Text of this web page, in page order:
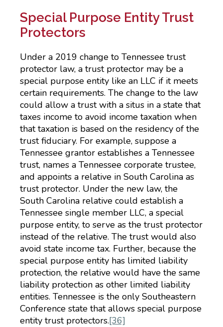
Special Purpose Entity Trust
Protectors
Under a 2019 change to Tennessee trust
protector law, a trust protector may be a
special purpose entity like an LLC if it meets
certain requirements. The change to the law
could allow a trust with a situs in a state that
taxes income to avoid income taxation when
that taxation is based on the residency of the
trust fiduciary. For example, suppose a
Tennessee grantor establishes a Tennessee
trust, names a Tennessee corporate trustee,
and appoints a relative in South Carolina as
trust protector. Under the new law, the
South Carolina relative could establish a
Tennessee single member LLC, a special
purpose entity, to serve as the trust protector
instead of the relative. The trust would also
avoid state income tax. Further, because the
special purpose entity has limited liability
protection, the relative would have the same
liability protection as other limited liability
entities. Tennessee is the only Southeastern
Conference state that allows special purpose
entity trust protectors.[36]